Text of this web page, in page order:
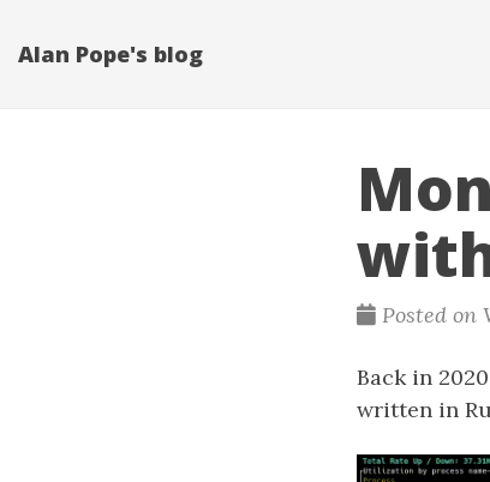
Alan Pope's blog
Posted on
Back in
written in